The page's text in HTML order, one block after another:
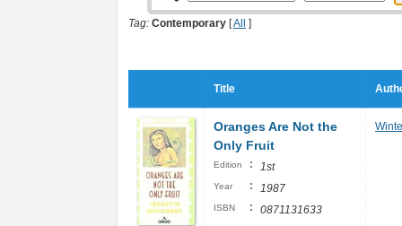
Tag: Contemporary [All ]
Title
Oranges Are Not the
Only Fruit
Edition : 1st
Year : 1987
ISBN : 0871131633